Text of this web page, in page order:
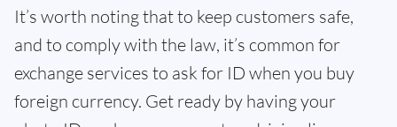
It’s worth noting that to keep customers safe,
and to comply with the law, it’s common for
exchange services to ask for ID when you buy
foreign currency. Get ready by having your